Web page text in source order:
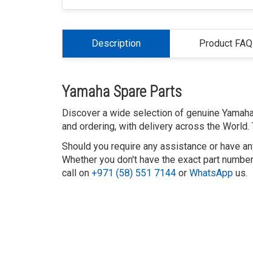
Description Product FAQ
Yamaha Spare Parts
Discover a wide selection of genuine
and ordering, with delivery across the
Should you require any assistance or have
Whether you don't have the exact part
call on +971 (58) 551 7144 or WhatsApp us.